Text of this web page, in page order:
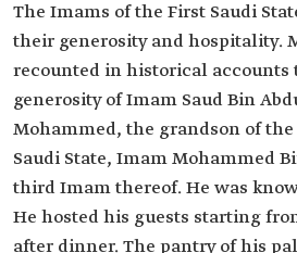
The Imams of the First Saudi
their generosity and hospitality.
recounted in historical accounts
generosity of Imam Saud Bin
Mohammed, the grandson of
Saudi State, Imam Mohammed
third Imam thereof. He was
He hosted his guests starting
after dinner. The pantry of his